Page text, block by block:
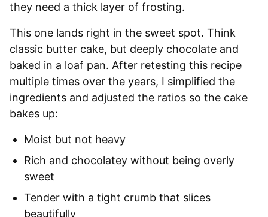
they need a thick layer of frosting.
This one lands right in the sweet spot. Think
classic butter cake, but deeply chocolate and
baked in a loaf pan. After retesting this recipe
multiple times over the years, I simplified the
ingredients and adjusted the ratios so the cake
bakes up:
Moist but not heavy
Rich and chocolatey without being overly
sweet
Tender with a tight crumb that slices
beautifully